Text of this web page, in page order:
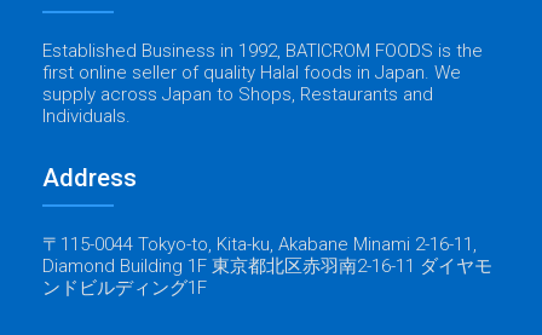
Established Business in 1992, BATICROM FOODS is the
first online seller of quality Halal foods in Japan. We
supply across Japan to Shops, Restaurants and
Individuals.
Address
〒115-0044 Tokyo-to, Kita-ku, Akabane Minami 2-16-11,
Diamond Building 1F 東京都北区赤羽南2-16-11 ダイヤモ
ンドビルディング1F